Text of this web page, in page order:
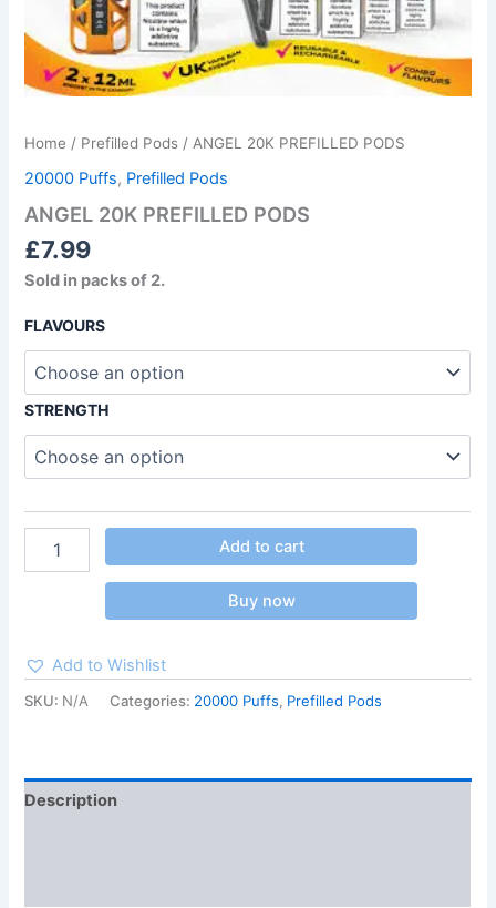
Home / Prefilled Pods / ANGEL 20K PREFILLED PODS
20000 Puffs, Prefilled Pods
ANGEL 20K PREFILLED PODS
£7.99
Sold in packs of 2.
FLAVOURS
STRENGTH
Add to cart
Buy now
Add to Wishlist
SKU: N/A Categories: 20000 Puffs, Prefilled Pods
Description